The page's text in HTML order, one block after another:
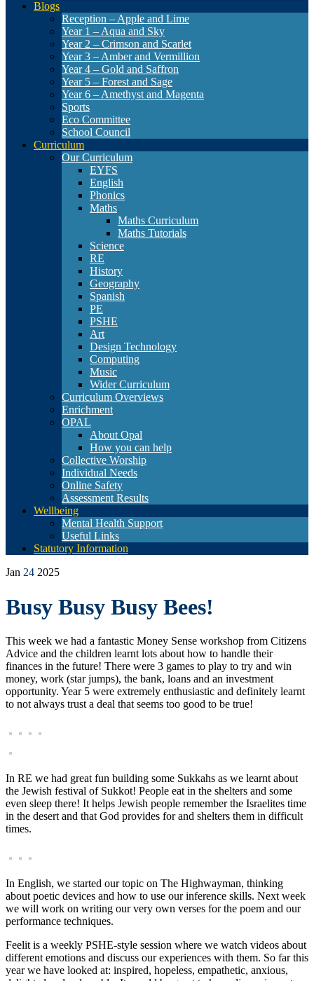
Blogs
Reception – Apple and Lime
Year 1 – Aqua and Sky
Year 2 – Crimson and Scarlet
Year 3 – Amber and Vermillion
Year 4 – Gold and Saffron
Year 5 – Forest and Sage
Year 6 – Amethyst and Magenta
Sports
Eco Committee
School Council
Curriculum
Our Curriculum
EYFS
English
Phonics
Maths
Maths Curriculum
Maths Tutorials
Science
RE
History
Geography
Spanish
PE
PSHE
Art
Design Technology
Computing
Music
Wider Curriculum
Curriculum Overviews
Enrichment
OPAL
About Opal
How you can help
Collective Worship
Individual Needs
Online Safety
Assessment Results
Wellbeing
Mental Health Support
Useful Links
Statutory Information
Jan 24 2025
Busy Busy Busy Bees!
This week we had a fantastic Money Sense workshop from Citizens
Advice and the children learnt lots about how to handle their
finances in the future! There were 3 games to play to try and win
money, work (star jumps), the bank, loans and an investment
opportunity. Year 5 were extremely enthusiastic and definitely learnt
to not always trust a deal that seems too good to be true!
In RE we had great fun building some Sukkahs as we learnt about
the Jewish festival of Sukkot! People eat in the shelters and some
even sleep there! It helps Jewish people remember the Israelites time
in the desert and that God provides for and shelters them in difficult
times.
In English, we started our topic on The Highwayman, thinking
about poetic devices and how to use our inference skills. Next week
we will work on writing our very own verses for the poem and our
performance techniques.
Feelit is a weekly PSHE-style session where we watch videos about
different emotions and discuss our experiences with them. So far this
year we have looked at: inspired, hopeless, empathetic, anxious,